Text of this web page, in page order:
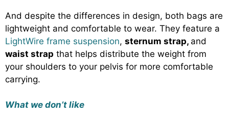
And despite the differences in design, both bags are
lightweight and comfortable to wear. They feature a
LightWire frame suspension, sternum strap, and
waist strap that helps distribute the weight from
your shoulders to your pelvis for more comfortable
carrying.
What we don’t like